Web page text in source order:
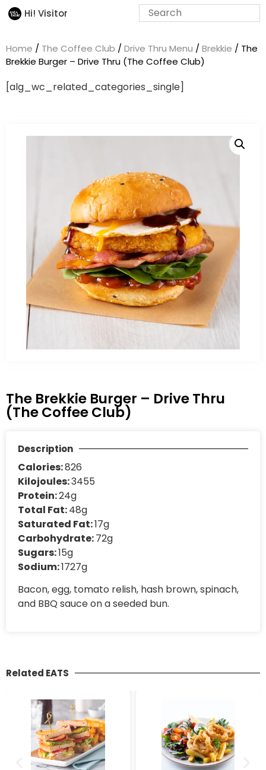
Hi! Visitor
Home / The Coffee Club / Drive Thru Menu / Brekkie / The
Brekkie Burger – Drive Thru (The Coffee Club)
[alg_wc_related_categories_single]
The Brekkie Burger – Drive Thru
(The Coffee Club)
Description
Calories:826
Kilojoules:3455
Protein:24g
Total Fat:48g
Saturated Fat:17g
Carbohydrate:72g
Sugars:15g
Sodium:1727g
Bacon, egg, tomato relish, hash brown, spinach,
and BBQ sauce on a seeded bun.
Related EATS